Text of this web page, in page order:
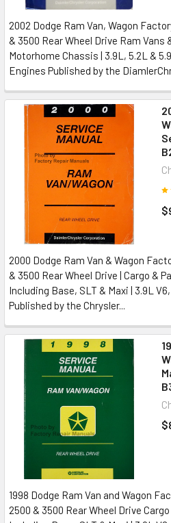
2002 Dodge Ram Van, Wagon
& 3500 Rear Wheel Drive Ram Vans
Motorhome Chassis | 3.9L, 5.2L &
Engines Published by the
2000 Dodge Ram Van & Wagon
& 3500 Rear Wheel Drive | Cargo &
Including Base, SLT & Maxi | 3.9L
Published by the Chrysler...
1998 Dodge Ram Van and Wagon
2500 & 3500 Rear Wheel Drive